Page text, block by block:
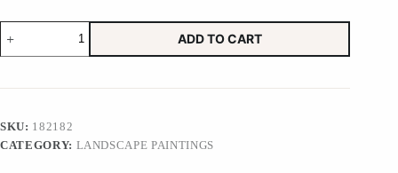
Madhubani
painting,
of
ADD TO CART
SKU: 182182
CATEGORY: LANDSCAPE PAINTINGS